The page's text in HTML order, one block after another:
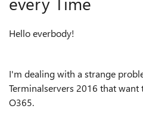
Hello everbody!
I'm dealing with a strange
Terminalservers 2016 that want
O365.